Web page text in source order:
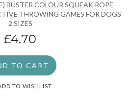
BUSTER COLOUR SQUEAK ROPE
THROWING GAMES FOR DOGS
2 SIZES
£4.70
TO CART
TO WISHLIST